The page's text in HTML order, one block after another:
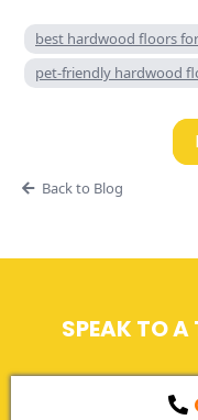
best hardwood floors
pet-friendly hardwood
Back to Blog
SPEAK TO A